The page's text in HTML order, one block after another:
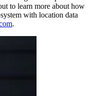
to learn more about how
with location data
.